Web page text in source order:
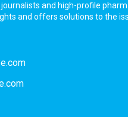
and high-profile
and offers solutions to the